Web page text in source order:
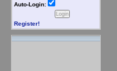
Auto-Login:
Register!